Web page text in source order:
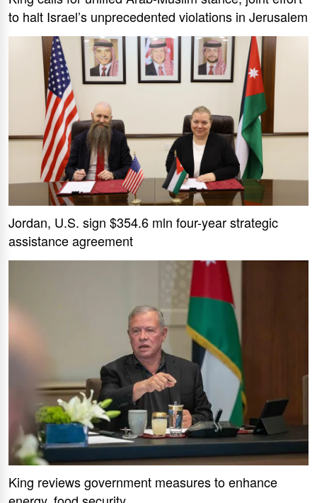
to halt Israel’s unprecedented violations in Jerusalem
Jordan, U.S. sign $354.6 mln four-year strategic
assistance agreement
King reviews government measures to enhance